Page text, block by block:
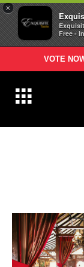
×
Free -
VOTE